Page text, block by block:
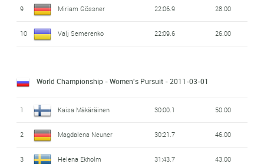
9 Miriam Gössner 22:06.9 28.00
10 Valj Semerenko 22:09.6 26.00
World Championship - Women's Pursuit - 2011-03-01
1 Kaisa Mäkäräinen 30:00.1 50.00
2 Magdalena Neuner 30:21.7 46.00
3 Helena Ekholm 31:43.7 43.00